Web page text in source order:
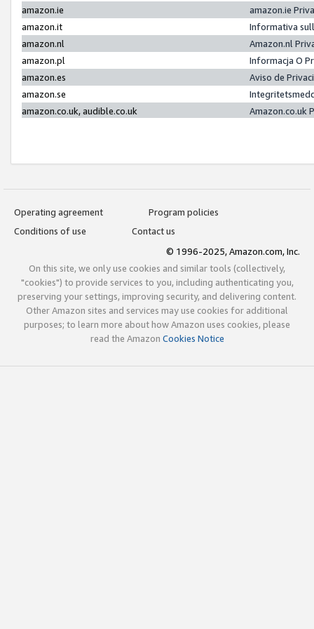
amazon.ie
amazon.ie
amazon.it
Informativa
amazon.nl
Amazon.nl
amazon.pl
Informacja O
amazon.es
Aviso de
amazon.se
amazon.co.uk, audible.co.uk
Amazon.co.uk
Operating agreement
Program policies
Conditions of use
Contact us
© 1996-2025, Amazon.com, Inc.
On this site, we only use cookies and similar tools (collectively,
"cookies") to provide services to you, including authenticating you,
preserving your settings, improving security, and delivering content.
Other Amazon sites and services may use cookies for additional
purposes; to learn more about how Amazon uses cookies, please
read the Amazon Cookies Notice